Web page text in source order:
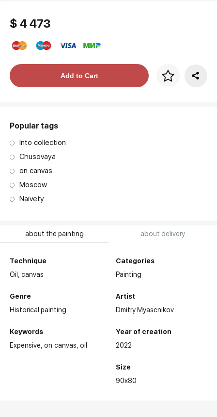
about the painting about delivery
Technique
Oil,canvas
Genre
Historical painting
Keywords
Expensive on canvas oil
Categories
Painting
Artist
Dmitry Myascnikov
Year of creation
2022
Size
90x80
$ 4 473
Price per frameAdd to Cart
Popular tags
Into collection
Chusovaya
on canvas
Moscow
Naivety